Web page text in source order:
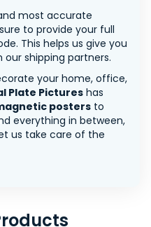
most accurate
to provide your full
This helps us give you
shipping partners.
your home, office,
Plate Pictures has
posters to
everything in between,
us take care of the